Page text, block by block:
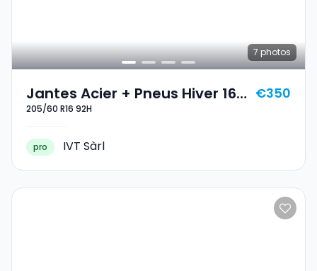
7 photos
Jantes Acier + Pneus Hiver 16
205/60 R16 92H
205/60 R16 92H
€350
pro IVT Sàrl